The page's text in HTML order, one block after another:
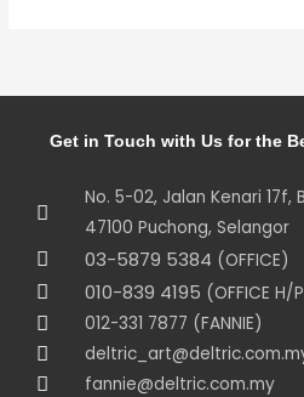
Get in Touch with Us for the
No. 5-02, Jalan Kenari 17f,
47100 Puchong, Selangor
03-5879 5384 (OFFICE)
010-839 4195 (OFFICE H/
012-331 7877 (FANNIE)
fannie@deltric.com.my